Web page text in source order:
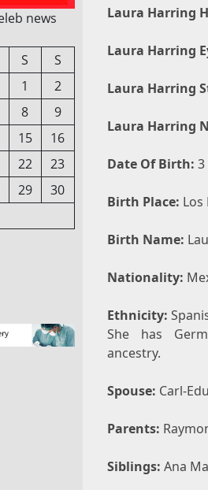
news
S
S
1
2
8
9
15
16
22
23
29
30
Laura Harring
Laura Harring
Laura Harring
Laura Harring
Date Of Birth: 3
Birth Place: Los
Birth Name:
Nationality:
Ethnicity:
She has
ancestry.
Spouse: Carl-
Parents:
Siblings: Ana